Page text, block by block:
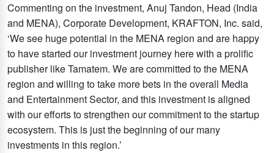
Commenting on the investment, Anuj Tandon, Head (India
and MENA), Corporate Development, KRAFTON, Inc. said,
‘We see huge potential in the MENA region and are happy
to have started our investment journey here with a prolific
publisher like Tamatem. We are committed to the MENA
region and willing to take more bets in the overall Media
and Entertainment Sector, and this investment is aligned
with our efforts to strengthen our commitment to the startup
ecosystem. This is just the beginning of our many
investments in this region.’